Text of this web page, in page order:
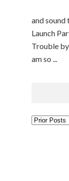
and
Launch
Trouble
am so ...